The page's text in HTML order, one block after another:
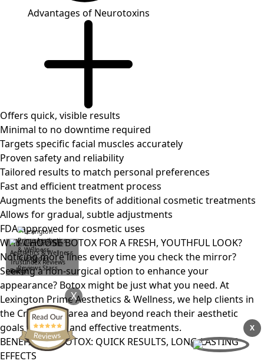
Advantages of Neurotoxins
Offers quick, visible results
Minimal to no downtime required
Targets specific facial muscles accurately
Proven safety and reliability
Tailored results to match personal preferences
Fast and efficient treatment process
Augments the benefits of additional cosmetic treatments
Allows for gradual, subtle adjustments
FDA-approved for cosmetic uses
WHY CHOOSE BOTOX FOR A FRESH, YOUTHFUL LOOK?
Noticing more lines every time you check the mirror?
Seeking a non-surgical option to enhance your
appearance? Botox might be just what you need. At
Lexington Prime Aesthetics & Wellness, we help clients in
the Crestwood area and beyond reach their aesthetic
goals with safe and effective treatments.
BENEFITS OF BOTOX: QUICK RESULTS, LONG-LASTING
EFFECTS
X
X